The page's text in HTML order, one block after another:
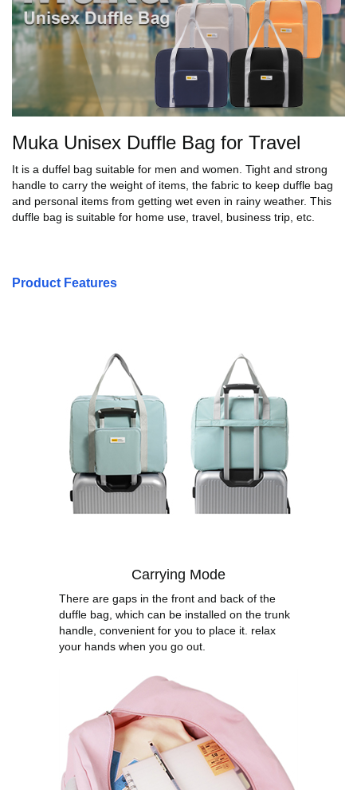
Muka Unisex Duffle Bag for Travel
It is a duffel bag suitable for men and women. Tight and strong
handle to carry the weight of items, the fabric to keep duffle bag
and personal items from getting wet even in rainy weather. This
duffle bag is suitable for home use, travel, business trip, etc.
Product Features
Carrying Mode
There are gaps in the front and back of the
duffle bag, which can be installed on the trunk
handle, convenient for you to place it. relax
your hands when you go out.